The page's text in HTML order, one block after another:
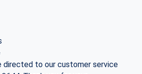
directed to our customer service